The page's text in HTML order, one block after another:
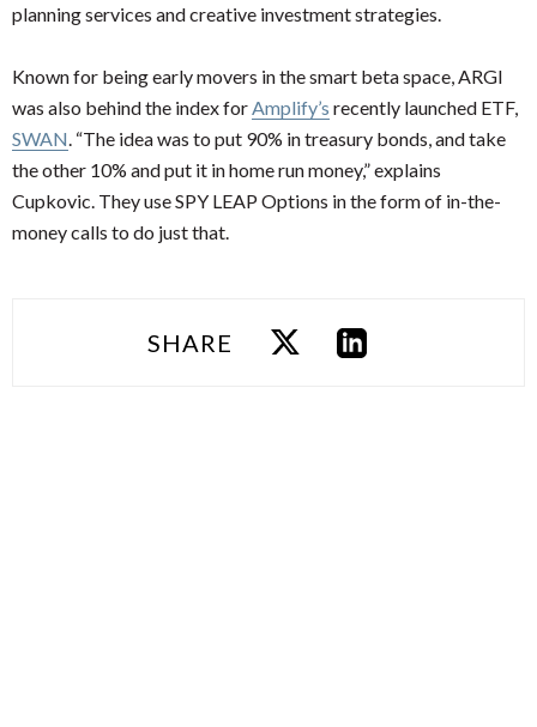
planning services and creative investment strategies.
Known for being early movers in the smart beta space, ARGI
was also behind the index for Amplify’s recently launched ETF,
SWAN . “The idea was to put 90% in treasury bonds, and take
the other 10% and put it in home run money,” explains
Cupkovic. They use SPY LEAP Options in the form of in-the-
money calls to do just that.
SHARE